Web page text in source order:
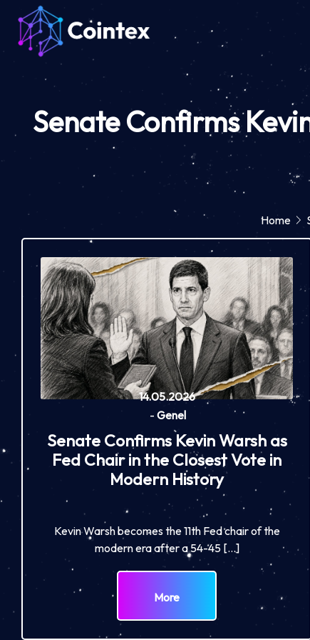
Senate Confirms
Home
14.05.2026
- Genel
Senate Confirms Kevin Warsh as
Fed Chair in the Closest Vote in
Modern History
Kevin Warsh becomes the 11th Fed chair of the
modern era after a 54-45 […]
More